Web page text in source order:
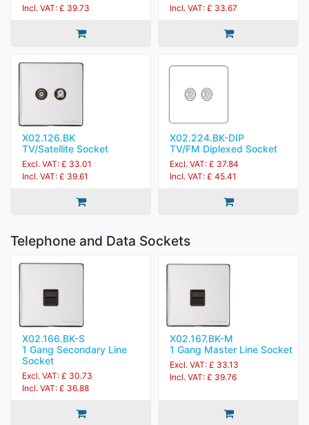
Incl. VAT: £ 39.73
Incl. VAT: £ 33.67
X02.126.BK
TV/Satellite Socket
Excl. VAT: £ 33.01
Incl. VAT: £ 39.61
X02.224.BK-DIP
TV/FM Diplexed Socket
Excl. VAT: £ 37.84
Incl. VAT: £ 45.41
Telephone and Data Sockets
X02.166.BK-S
1 Gang Secondary Line
Socket
Excl. VAT: £ 30.73
Incl. VAT: £ 36.88
X02.167.BK-M
1 Gang Master Line Socket
Excl. VAT: £ 33.13
Incl. VAT: £ 39.76